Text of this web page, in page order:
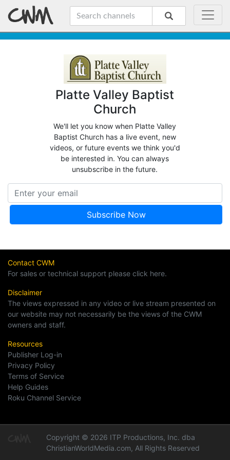
Platte Valley Baptist
Church
We'll let you know when Platte Valley
Baptist Church has a live event, new
videos, or future events we think you'd
be interested in. You can always
unsubscribe in the future.
Contact CWM
For sales or technical support please click here.
Disclaimer
The views expressed in any video or live stream presented on
our website may not necessarily be the views of the CWM
owners and staff.
Resources
Publisher Log-in
Privacy Policy
Terms of Service
Help Guides
Roku Channel Service
Copyright © 2026 ITP Productions, Inc. dba
ChristianWorldMedia.com, All Rights Reserved